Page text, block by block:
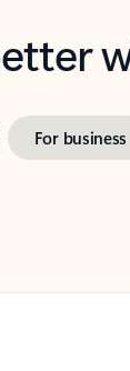
For business